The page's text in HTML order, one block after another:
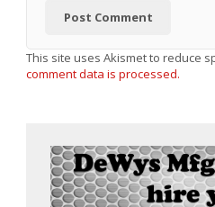
This site uses Akismet to reduce
comment data is processed.